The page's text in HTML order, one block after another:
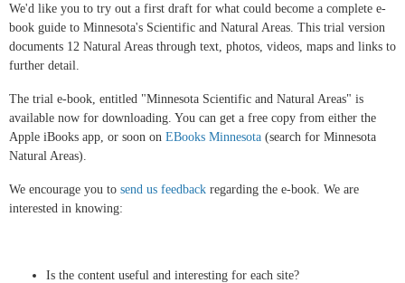
We'd like you to try out a first draft for what could become a complete e-
book guide to Minnesota's Scientific and Natural Areas. This trial version
documents 12 Natural Areas through text, photos, videos, maps and links to
further detail.
The trial e-book, entitled "Minnesota Scientific and Natural Areas" is
available now for downloading. You can get a free copy from either the
Apple iBooks app, or soon on EBooks Minnesota (search for Minnesota
Natural Areas).
We encourage you to send us feedback regarding the e-book. We are
interested in knowing:
Is the content useful and interesting for each site?